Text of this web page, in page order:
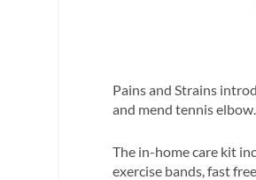
Pains and Strains
and mend tennis elbow.
The in-home care kit
exercise bands, fast